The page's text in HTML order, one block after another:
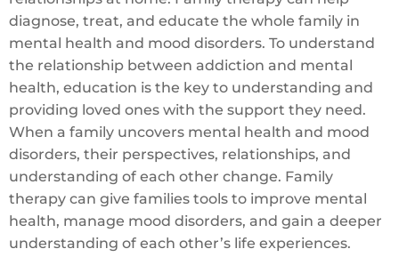
diagnose, treat, and educate the whole family in
mental health and mood disorders. To understand
the relationship between addiction and mental
health, education is the key to understanding and
providing loved ones with the support they need.
When a family uncovers mental health and mood
disorders, their perspectives, relationships, and
understanding of each other change. Family
therapy can give families tools to improve mental
health, manage mood disorders, and gain a deeper
understanding of each other’s life experiences.